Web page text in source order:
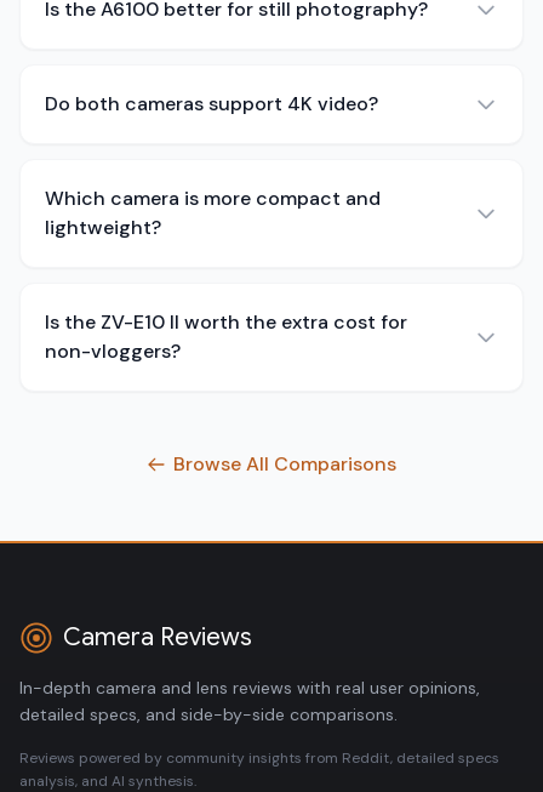
Is the A6100 better for still photography?
Do both cameras support 4K video?
Which camera is more compact and
lightweight?
Is the ZV-E10 II worth the extra cost for
non-vloggers?
Browse All Comparisons
Camera Reviews
In-depth camera and lens reviews with real user opinions,
detailed specs, and side-by-side comparisons.
Reviews powered by community insights from Reddit, detailed specs
analysis, and AI synthesis.